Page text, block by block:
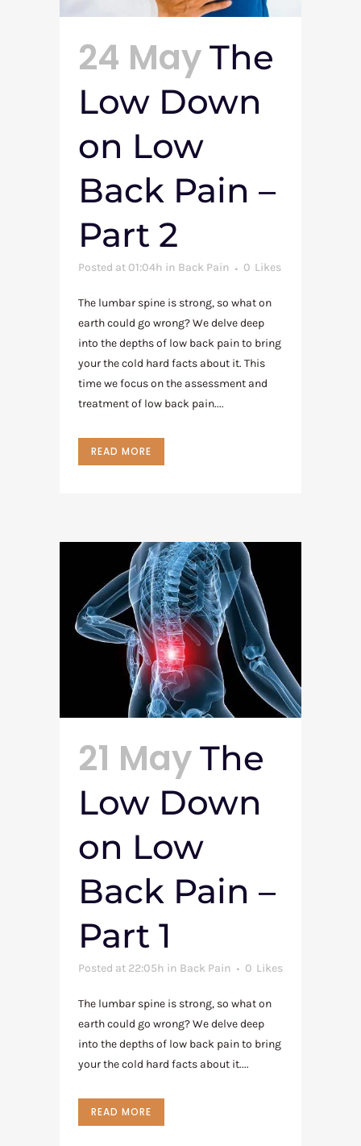
24 MayThe
Low Down
on Low
Back Pain –
Part 2
Posted at 01:04h in Back Pain 0 Likes
The lumbar spine is strong, so what on
earth could go wrong? We delve deep
into the depths of low back pain to bring
your the cold hard facts about it. This
time we focus on the assessment and
treatment of low back pain....
READ MORE
21 MayThe
Low Down
on Low
Back Pain –
Part 1
Posted at 22:05h in Back Pain 0 Likes
The lumbar spine is strong, so what on
earth could go wrong? We delve deep
into the depths of low back pain to bring
your the cold hard facts about it....
READ MORE